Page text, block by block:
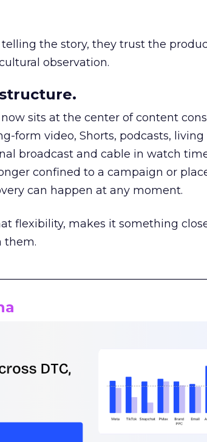
the story, they trust the
observation.
sits at the center of content
form video, Shorts, podcasts, living
broadcast and cable in watch
confined to a campaign or
can happen at any moment.
flexibility, makes it something
them.